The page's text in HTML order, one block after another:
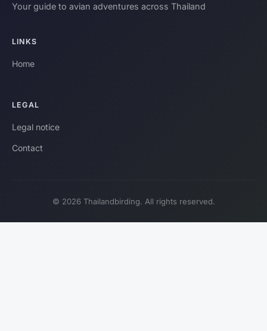
Your guide to avian adventures across Thailand
LINKS
Home
LEGAL
Legal notice
Contact
© 2026 Thailandbirding. All rights reserved.